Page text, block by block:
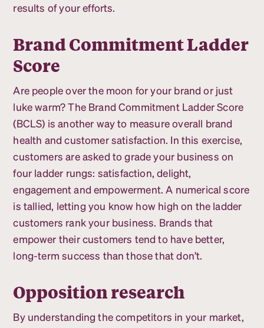
results of your efforts.
Brand Commitment Ladder
Score
Are people over the moon for your brand or just
luke warm? The Brand Commitment Ladder Score
(BCLS) is another way to measure overall brand
health and customer satisfaction. In this exercise,
customers are asked to grade your business on
four ladder rungs: satisfaction, delight,
engagement and empowerment. A numerical score
is tallied, letting you know how high on the ladder
customers rank your business. Brands that
empower their customers tend to have better,
long-term success than those that don’t.
Opposition research
By understanding the competitors in your market,